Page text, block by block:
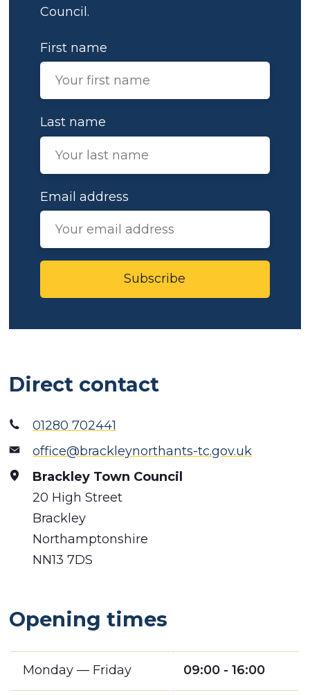
Council.
First name
Last name
Email address
Subscribe
Direct contact
01280 702441
office@brackleynorthants-tc.gov.uk
Brackley Town Council
20 High Street
Brackley
Northamptonshire
NN13 7DS
Opening times
Monday — Friday 09:00 - 16:00